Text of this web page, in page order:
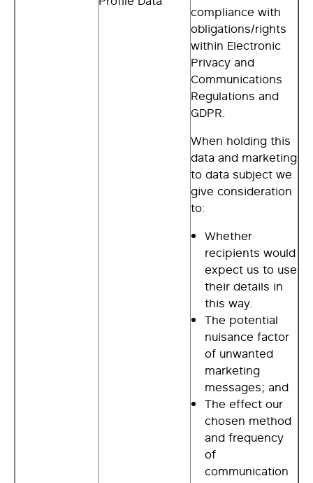
compliance with
obligations/rights
within Electronic
Privacy and
Communications
Regulations and
GDPR.
When holding this
data and marketing
to data subject we
give consideration
to:
Whether
recipients would
expect us to use
their details in
this way.
The potential
nuisance factor
of unwanted
marketing
messages; and
The effect our
chosen method
and frequency
of
communication